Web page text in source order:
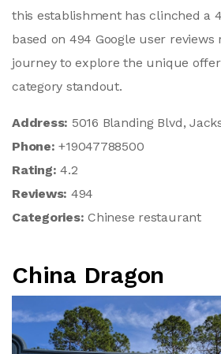
this establishment has clinched a
based on 494 Google user
journey to explore the unique
category standout.
Address: 5016 Blanding Blvd,
Phone:+19047788500
Rating:4.2
Reviews: 494
Categories:Chinese restaurant
China Dragon